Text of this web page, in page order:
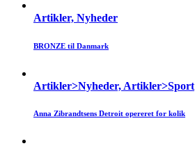
Artikler, Nyheder
BRONZE til Danmark
Artikler>Nyheder, Artikler>Sport
Anna Zibrandtsens Detroit opereret for kolik